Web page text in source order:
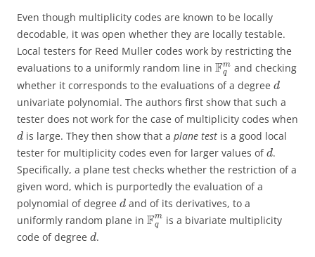
Even though multiplicity codes are known to be locally
decodable, it was open whether they are locally testable.
Local testers for Reed Muller codes work by restricting the
evaluations to a uniformly random line in Fm
q
and checking
whether it corresponds to the evaluations of a degree d
univariate polynomial. The authors first show that such a
tester does not work for the case of multiplicity codes when
dis large. They then show that a plane testis a good local
tester for multiplicity codes even for larger values ofd.
Specifically, a plane test checks whether the restriction of a
given word, which is purportedly the evaluation of a
polynomial of degree dand of its derivatives, to a
uniformly random plane in Fm
q
is a bivariate multiplicity
code of degree d.